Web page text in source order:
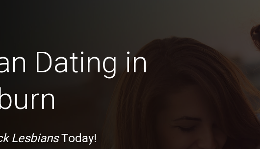
Dating in
LesbiansToday!